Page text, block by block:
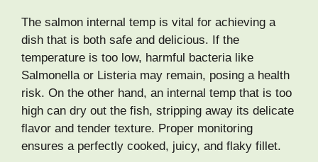
The salmon internal temp is vital for achieving a
dish that is both safe and delicious. If the
temperature is too low, harmful bacteria like
Salmonella or Listeria may remain, posing a health
risk. On the other hand, an internal temp that is too
high can dry out the fish, stripping away its delicate
flavor and tender texture. Proper monitoring
ensures a perfectly cooked, juicy, and flaky fillet.